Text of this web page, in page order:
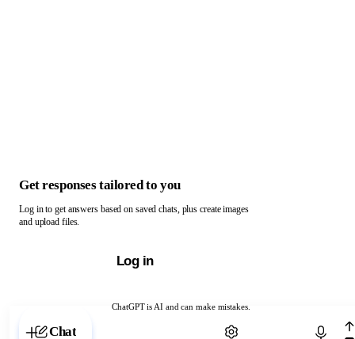
ChatGPT is AI and can make mistakes.
Chat with ChatGPT
Get responses tailored to you
Log in to get answers based on saved chats, plus create images
and upload files.
Log in
Chat